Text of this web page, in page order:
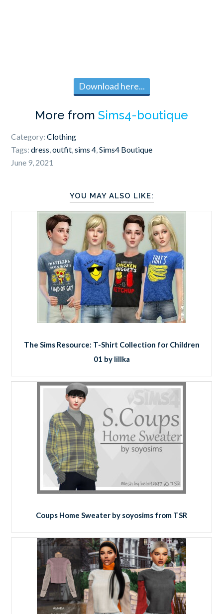
Download here...
More from Sims4-boutique
Category:Clothing
Tags:dress ,outfit ,sims 4 ,Sims4 Boutique
June 9, 2021
YOU MAY ALSO LIKE:
The Sims Resource: T-Shirt Collection for Children
01 by lillka
Coups Home Sweater by soyosims from TSR